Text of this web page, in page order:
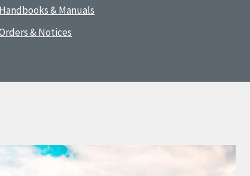
Handbooks & Manuals
& Notices